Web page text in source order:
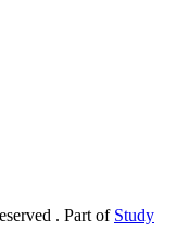
. Part of Study